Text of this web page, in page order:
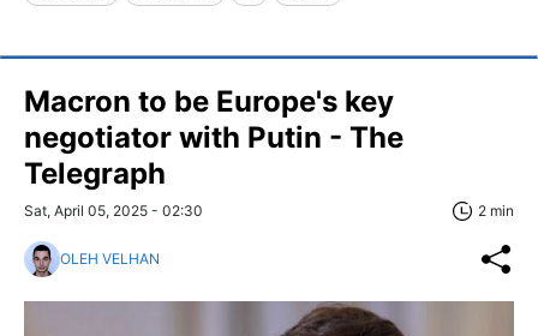
Macron to be Europe's key
negotiator with Putin - The
Telegraph
Sat, April 05, 2025 - 02:30 2 min
OLEH VELHAN